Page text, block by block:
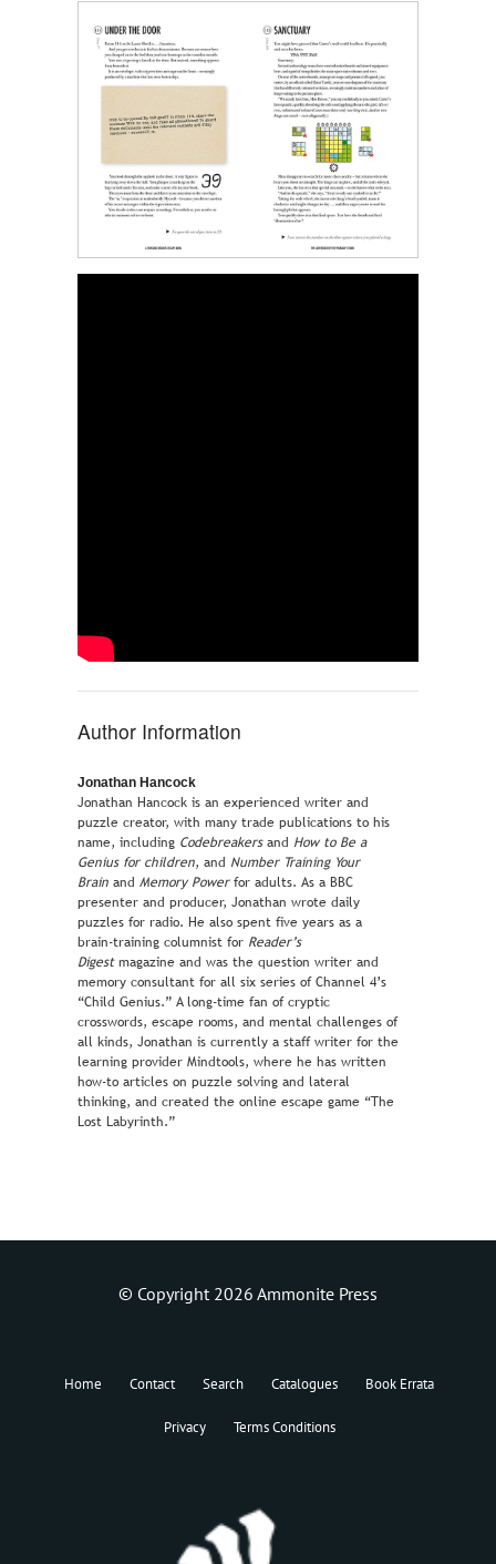
Author Information
Jonathan Hancock
Jonathan Hancock is an experienced writer and
puzzle creator, with many trade publications to his
name, including Codebreakersand How to Be a
Genius for children, and Number Training Your
Brain and Memory Powerfor adults. As a BBC
presenter and producer, Jonathan wrote daily
puzzles for radio. He also spent five years as a
brain-training columnist for Reader’s
Digestmagazine and was the question writer and
memory consultant for all six series of Channel 4’s
“Child Genius.” A long-time fan of cryptic
crosswords, escape rooms, and mental challenges of
all kinds, Jonathan is currently a staff writer for the
learning provider Mindtools, where he has written
how-to articles on puzzle solving and lateral
thinking, and created the online escape game “The
Lost Labyrinth.”
© Copyright 2026 Ammonite Press
Home Contact Search Catalogues Book Errata
Privacy Terms Conditions